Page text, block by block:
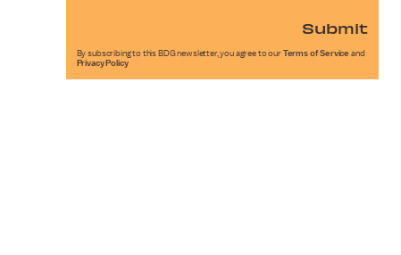
Submit
By subscribing to this BDG newsletter, you agree to our Terms of Service and
Privacy Policy